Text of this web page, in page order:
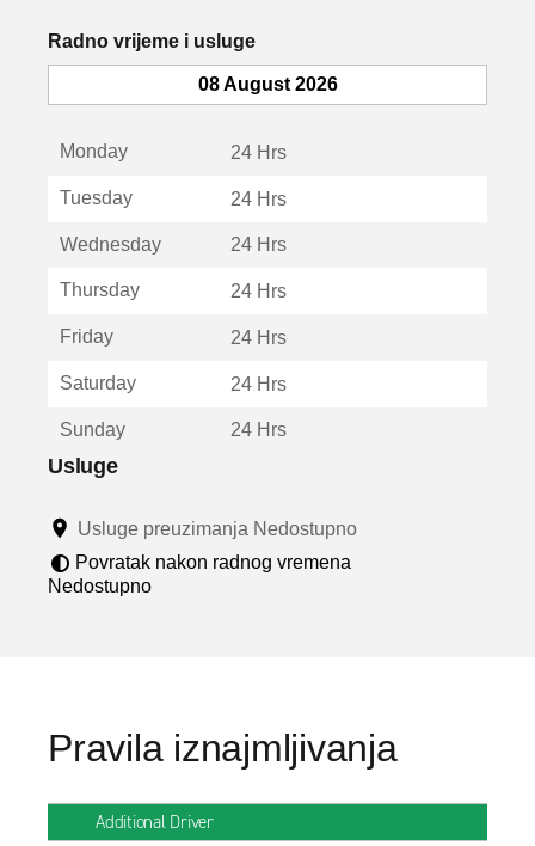
k
o
u
u
Radno vrijeme i usluge
08 August 2026
Monday 24 Hrs
Tuesday 24 Hrs
Wednesday 24 Hrs
Thursday 24 Hrs
Friday 24 Hrs
Saturday 24 Hrs
Sunday 24 Hrs
Usluge
Usluge preuzimanja Nedostupno
Povratak nakon radnog vremena
Nedostupno
Pravila iznajmljivanja
Additional Driver